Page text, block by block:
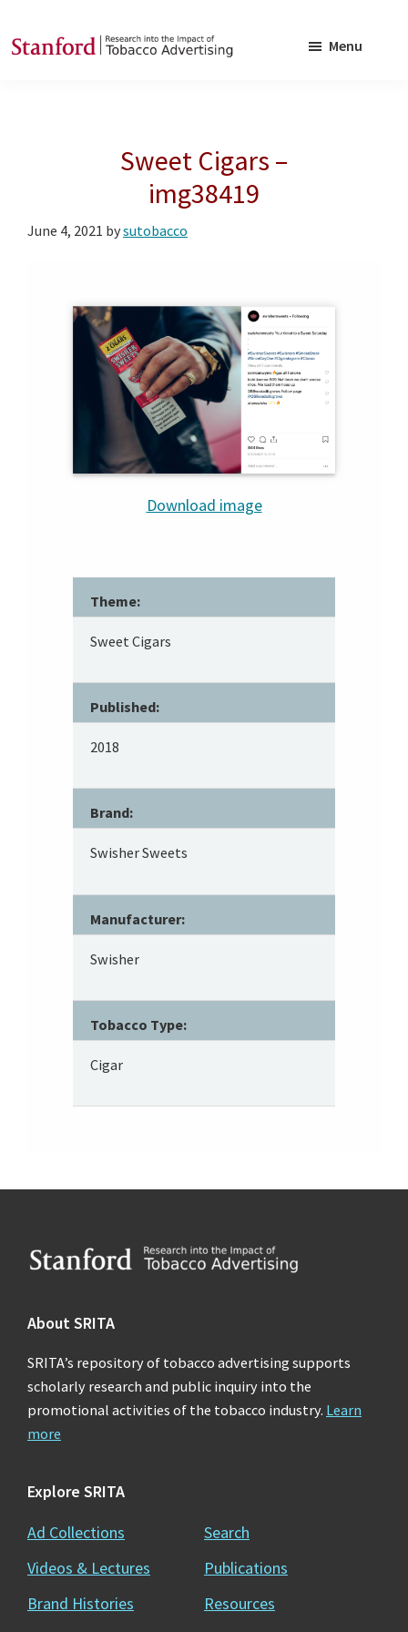
to
to
Tobacco
Menu
Sweet Cigars –
img38419
June 4, 2021 bysutobacco
Download image
Theme:
Sweet Cigars
Published:
2018
Brand:
Swisher Sweets
Manufacturer:
Swisher
Tobacco Type:
Cigar
Footer
About SRITA
SRITA’s repository of tobacco advertising supports
scholarly research and public inquiry into the
promotional activities of the tobacco industry. Learn
more
Explore SRITA
Ad Collections
Videos & Lectures
Brand Histories
Search
Publications
Resources